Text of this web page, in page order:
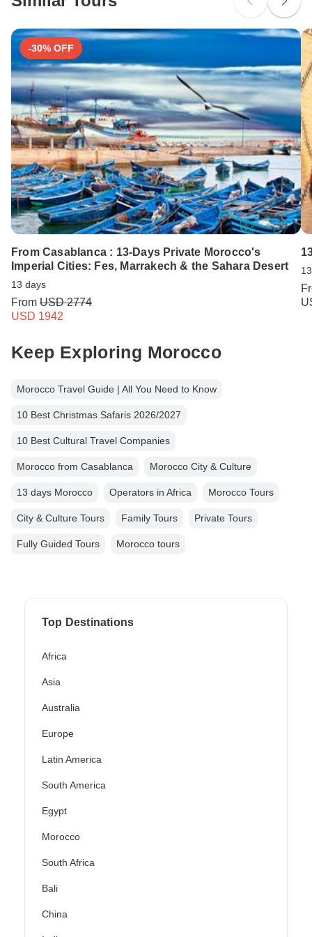
Search by country
-30% OFF
From Casablanca : 13-Days Private Morocco's
Imperial Cities: Fes, Marrakech & the Sahara Desert
13 days
From USD 2774
USD 1942
Keep Exploring Morocco
Morocco Travel Guide | All You Need to Know
10 Best Christmas Safaris 2026/2027
10 Best Cultural Travel Companies
Morocco from Casablanca Morocco City & Culture
13 days Morocco Operators in Africa Morocco Tours
City & Culture Tours Family Tours Private Tours
Fully Guided Tours Morocco tours
Top Destinations
Africa
Asia
Australia
Europe
Latin America
South America
Egypt
Morocco
South Africa
Bali
China